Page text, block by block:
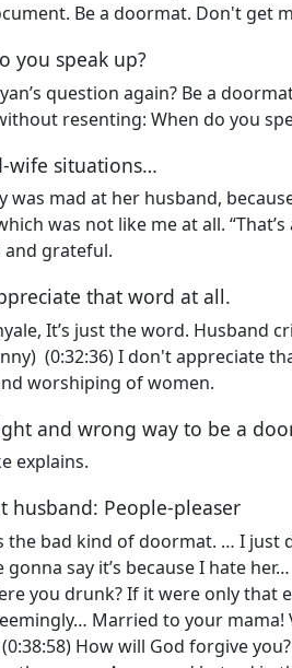
Be a doormat. Don't get
you speak up?
question again? Be a
resenting: When do you
wife situations…
was mad at her husband,
was not like me at all.
and grateful.
that word at all.
It’s just the word. Husband
(0:32:36) I don't appreciate
worshiping of women.
and wrong way to be a
explains.
husband: People-pleaser
the bad kind of doormat. … I
gonna say it’s because I hate
you drunk? If it were only that
Married to your mama!
How will God forgive